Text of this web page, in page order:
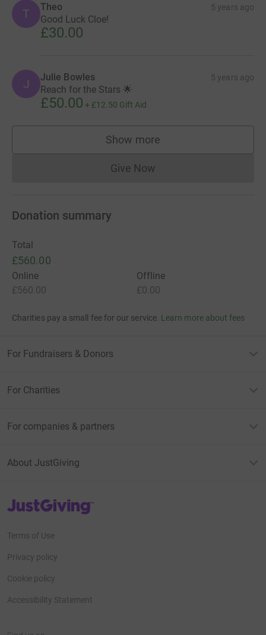
T Theo 5 years ago
Good Luck Cloe!
£30.00
J Julie Bowles 5 years ago
Reach for the Stars 🌟
£50.00 + £12.50 Gift Aid
Show more
supporters
Give NowDonations cannot currently
Donation summary
Total
£560.00
Online
£560.00
Offline
£0.00
Charities pay a small fee for our service. Learn more about fees
For Fundraisers & Donors
For Charities
For companies & partners
About JustGiving
JustGiving’s homepage
Terms of Use
Privacy policy
Cookie policy
Accessibility Statement